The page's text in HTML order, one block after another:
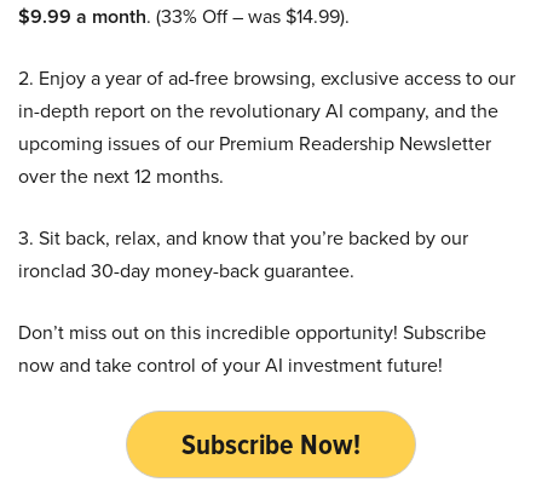
$9.99 a month. (33% Off – was $14.99).
2. Enjoy a year of ad-free browsing, exclusive access to our
in-depth report on the revolutionary AI company, and the
upcoming issues of our Premium Readership Newsletter
over the next 12 months.
3. Sit back, relax, and know that you’re backed by our
ironclad 30-day money-back guarantee.
Don’t miss out on this incredible opportunity! Subscribe
now and take control of your AI investment future!
Subscribe Now!